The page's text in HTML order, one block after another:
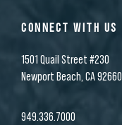
CONNECT WITH US
1501 Quail Street #230
Newport Beach, CA 92660
949.336.7000